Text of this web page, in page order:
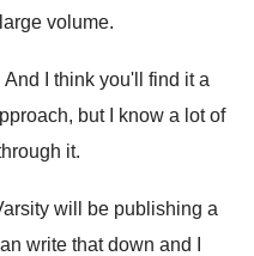
large volume.
And I think you'll find it a
but I know a lot of
it.
will be publishing a
write that down and I